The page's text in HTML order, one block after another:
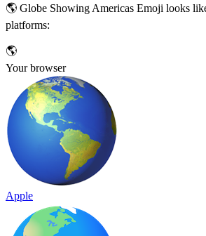
🌎 Globe Showing Americas Emoji looks
platforms:
🌎
Your browser
Apple